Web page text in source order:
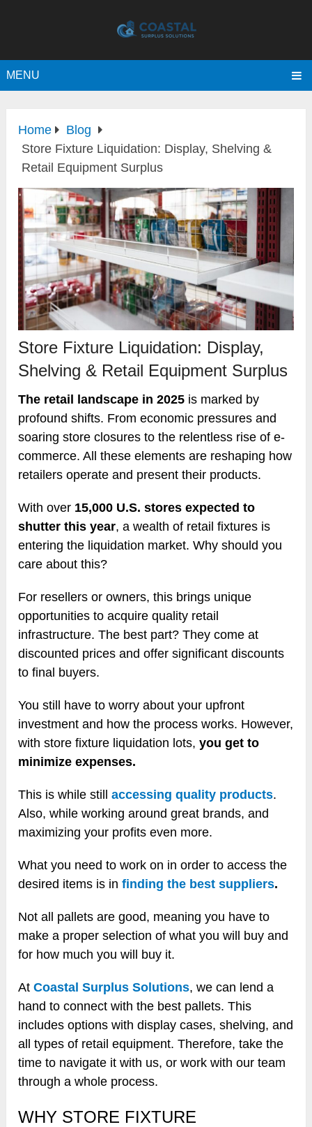
MENU
Home
Blog
Store Fixture Liquidation: Display, Shelving &
Retail Equipment Surplus
Store Fixture Liquidation: Display,
Shelving & Retail Equipment Surplus
The retail landscape in 2025 is marked by
profound shifts. From economic pressures and
soaring store closures to the relentless rise of e-
commerce. All these elements are reshaping how
retailers operate and present their products.
With over 15,000 U.S. stores expected to
shutter this year, a wealth of retail fixtures is
entering the liquidation market. Why should you
care about this?
For resellers or owners, this brings unique
opportunities to acquire quality retail
infrastructure. The best part? They come at
discounted prices and offer significant discounts
to final buyers.
You still have to worry about your upfront
investment and how the process works. However,
with store fixture liquidation lots,you get to
minimize expenses.
This is while stillaccessing quality products.
Also, while working around great brands, and
maximizing your profits even more.
What you need to work on in order to access the
desired items is infinding the best suppliers.
Not all pallets are good, meaning you have to
make a proper selection of what you will buy and
for how much you will buy it.
AtCoastal Surplus Solutions, we can lend a
hand to connect with the best pallets. This
includes options with display cases, shelving, and
all types of retail equipment. Therefore, take the
time to navigate it with us, or work with our team
through a whole process.
WHY STORE FIXTURE